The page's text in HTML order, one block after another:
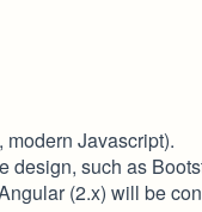
Javascript).
design, such as
(2.x) will be